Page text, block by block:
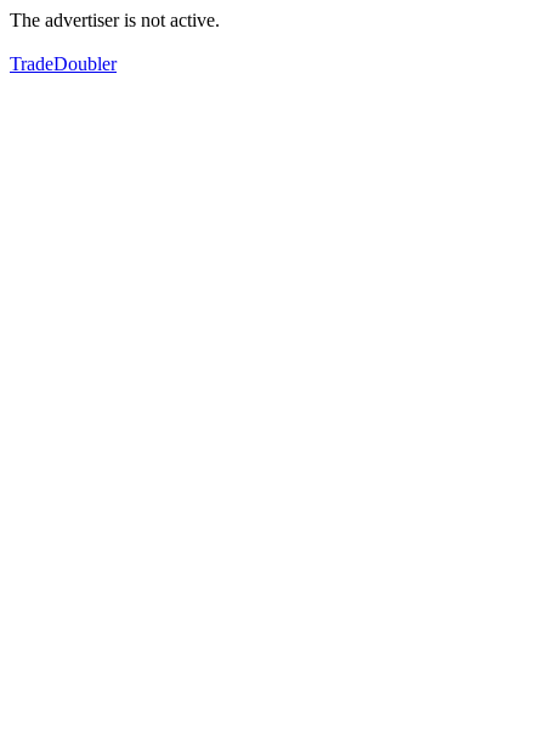
The advertiser is not active.
TradeDoubler